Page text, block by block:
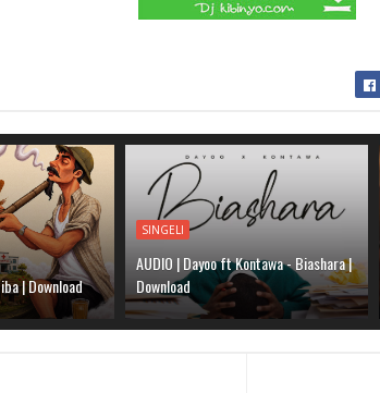
| Download
SINGELI
AUDIO | Dayoo ft Kontawa - Biashara |
Download